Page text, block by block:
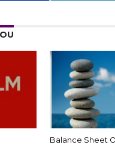
Balance Sheet